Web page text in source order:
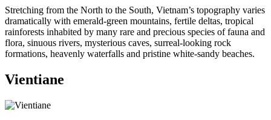
Stretching from the North to the South, Vietnam’s topography varies
dramatically with emerald-green mountains, fertile deltas, tropical
rainforests inhabited by many rare and precious species of fauna and
flora, sinuous rivers, mysterious caves, surreal-looking rock
formations, heavenly waterfalls and pristine white-sandy beaches.
Vientiane